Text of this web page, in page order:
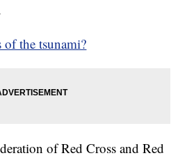
the tsunami?
of Red Cross and Red